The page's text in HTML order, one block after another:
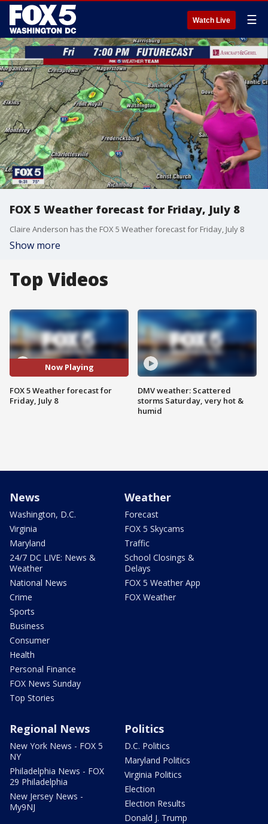
Watch Live ☰
FOX 5 Weather forecast for Friday, July 8
Claire Anderson has the FOX 5 Weather forecast for Friday, July 8
Show more
Top Videos
Now Playing
FOX 5 Weather forecast for
Friday, July 8
DMV weather: Scattered
storms Saturday, very hot &
humid
News
Washington, D.C.
Virginia
Maryland
24/7 DC LIVE: News &
Weather
National News
Crime
Sports
Business
Consumer
Health
Personal Finance
FOX News Sunday
Top Stories
Weather
Forecast
FOX 5 Skycams
Traffic
School Closings &
Delays
FOX 5 Weather App
FOX Weather
Regional News
New York News - FOX 5
NY
Philadelphia News - FOX
29 Philadelphia
New Jersey News -
My9NJ
Politics
D.C. Politics
Maryland Politics
Virginia Politics
Election
Election Results
Donald J. Trump